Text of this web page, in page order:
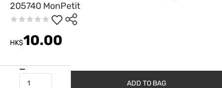
205740 MonPetit
HK$10.00
ADD TO BAG